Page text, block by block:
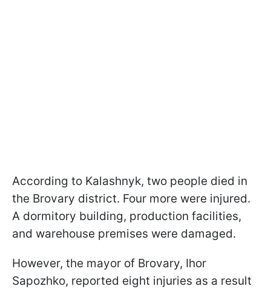
According to Kalashnyk, two people died in
the Brovary district. Four more were injured.
A dormitory building, production facilities,
and warehouse premises were damaged.
However, the mayor of Brovary, Ihor
Sapozhko, reported eight injuries as a result